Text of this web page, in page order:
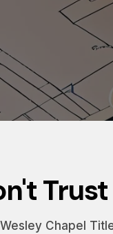
Trust
Chapel